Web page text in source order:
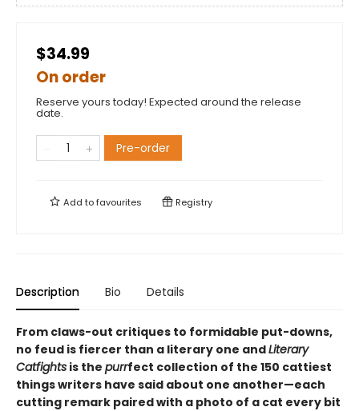
$34.99
On order
Reserve yours today! Expected around the release
date.
Pre-order
Add tofavourites Registry
Description Bio Details
From claws-out critiques to formidable put-downs,
no feud is fiercer than a literary one andLiterary
Catfights is the purrfect collection of the 150 cattiest
things writers have said about one another—each
cutting remark paired with a photo of a cat every bit